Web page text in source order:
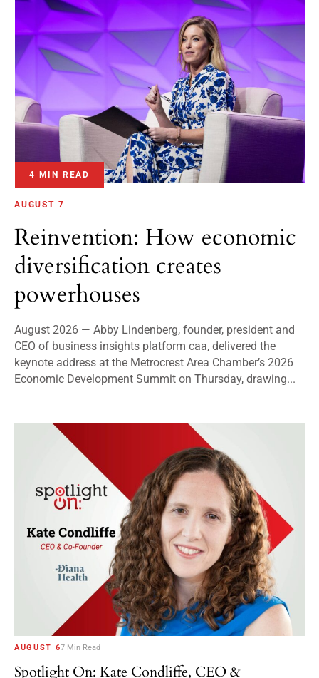
4 MIN READ
AUGUST 7
Reinvention: How economic
diversification creates
powerhouses
August 2026 — Abby Lindenberg, founder, president and
CEO of business insights platform caa, delivered the
keynote address at the Metrocrest Area Chamber’s 2026
Economic Development Summit on Thursday, drawing...
AUGUST 67 Min Read
Spotlight On: Kate Condliffe, CEO &